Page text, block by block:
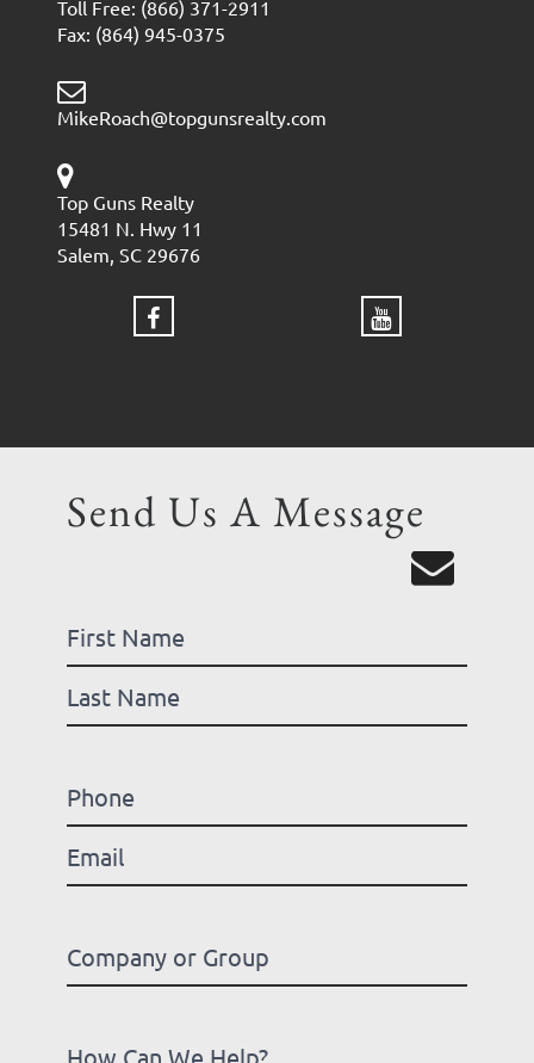
Toll Free: (866) 371-2911
Fax: (864) 945-0375
MikeRoach@topgunsrealty.com
Top Guns Realty
15481 N. Hwy 11
Salem, SC 29676
Send Us A Message